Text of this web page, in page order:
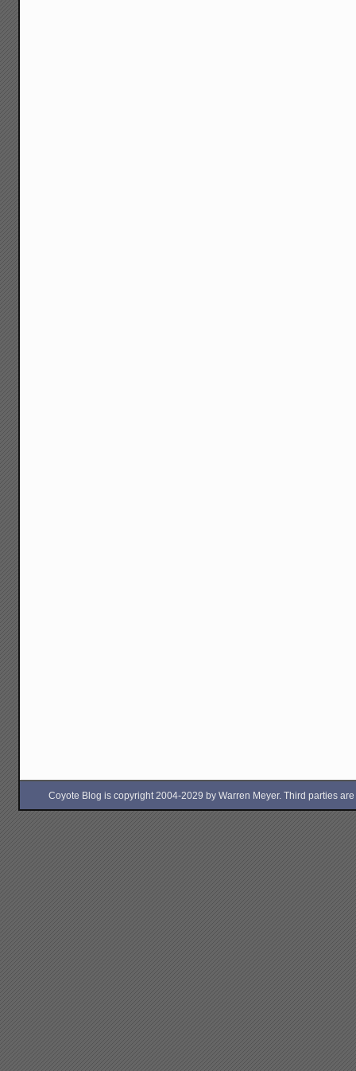
Coyote Blog is copyright 2004-2029 by Warren Meyer. Third parties